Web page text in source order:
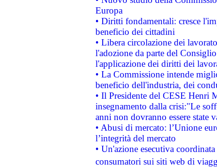
Europa
• Diritti fondamentali: cresce
beneficio dei cittadini
• Libera circolazione dei
l'adozione da parte del
l'applicazione dei diritti dei
• La Commissione intende
beneficio dell'industria, dei
• Il Presidente del CESE Henri
insegnamento dalla crisi:"Le
anni non dovranno essere state
• Abusi di mercato: l’Unione
l’integrità del mercato
• Un'azione esecutiva
consumatori sui siti web di